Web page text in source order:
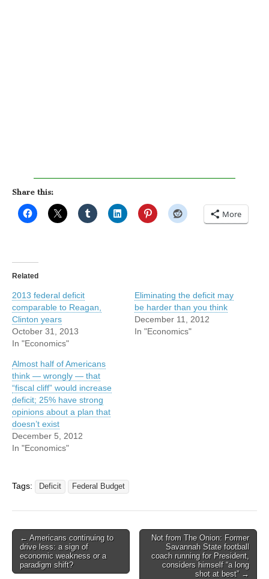
Share this:
More
Related
2013 federal deficit
comparable to Reagan,
Clinton years
October 31, 2013
In "Economics"
Eliminating the deficit may
be harder than you think
December 11, 2012
In "Economics"
Almost half of Americans
think — wrongly — that
“fiscal cliff” would increase
deficit; 25% have strong
opinions about a plan that
doesn’t exist
December 5, 2012
In "Economics"
Tags: Deficit Federal Budget
Post
navigation
← Americans continuing to
drive less: a sign of
economic weakness or a
paradigm shift?
Not from The Onion: Former
Savannah State football
coach running for President,
considers himself “a long
shot at best” →